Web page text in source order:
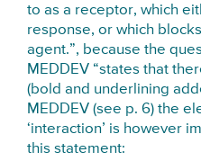
to as a receptor, which
response, or which
agent.”, because the
MEDDEV “states that
(bold and underlining
MEDDEV (see p. 6) the
‘interaction’ is however
this statement: